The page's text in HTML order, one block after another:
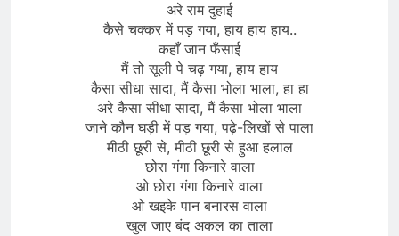
अरे राम दुहाई
कैसे चक्कर में पड़ गया, हाय हाय हाय..
कहाँ जान फँसाई
मैं तो सूली पे चढ़ गया, हाय हाय
कैसा सीधा सादा, मैं कैसा भोला भाला, हा हा
अरे कैसा सीधा सादा, मैं कैसा भोला भाला
जाने कौन घड़ी में पड़ गया, पढ़े-लिखों से पाला
मीठी छूरी से, मीठी छूरी से हुआ हलाल
छोरा गंगा किनारे वाला
ओ छोरा गंगा किनारे वाला
ओ खइके पान बनारस वाला
खुल जाए बंद अकल का ताला